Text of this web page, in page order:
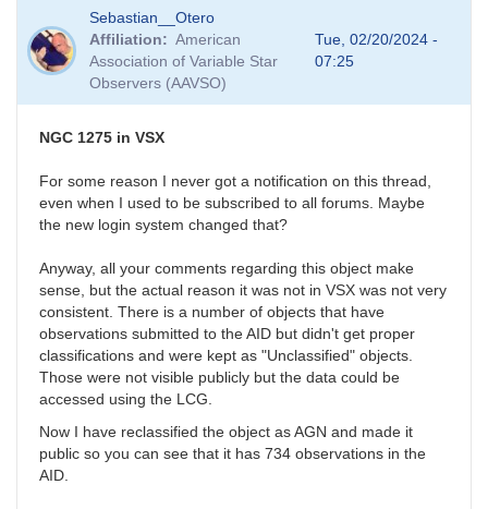
reply
to
Fluffy
photometry
Bikeman
Sebastian__Otero
Affiliation
American
Association of Variable Star
Observers (AAVSO)
Tue, 02/20/2024 -
07:25
NGC 1275 in VSX
For some reason I never got a notification on this thread,
even when I used to be subscribed to all forums. Maybe
the new login system changed that?
Anyway, all your comments regarding this object make
sense, but the actual reason it was not in VSX was not very
consistent. There is a number of objects that have
observations submitted to the AID but didn't get proper
classifications and were kept as "Unclassified" objects.
Those were not visible publicly but the data could be
accessed using the LCG.
Now I have reclassified the object as AGN and made it
public so you can see that it has 734 observations in the
AID.